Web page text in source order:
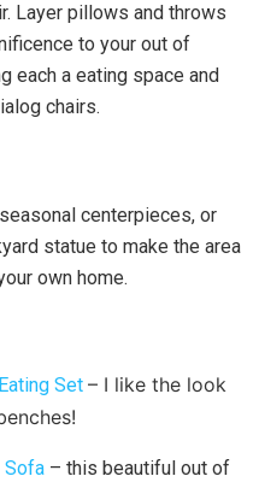
Layer pillows and throws
to your out of
each a eating space and
chairs.
centerpieces, or
statue to make the area
own home.
Set – I like the look
Sofa – this beautiful out of